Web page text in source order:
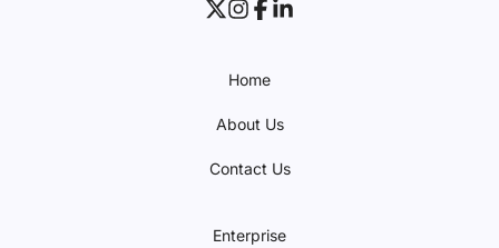
Home
About Us
Contact Us
Enterprise